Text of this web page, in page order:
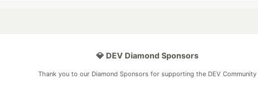
💎 DEV Diamond Sponsors
Thank you to our Diamond Sponsors for supporting the DEV Community